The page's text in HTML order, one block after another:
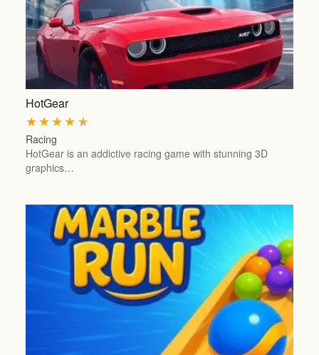
HotGear
★
★
★
★
★
Racing
HotGear is an addictive racing game with stunning 3D
graphics…